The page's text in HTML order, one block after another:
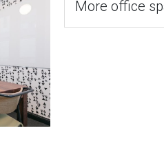
More office